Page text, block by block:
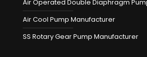
Air Operated Double Diaphragm
Air Cool Pump Manufacturer
SS Rotary Gear Pump Manufacturer